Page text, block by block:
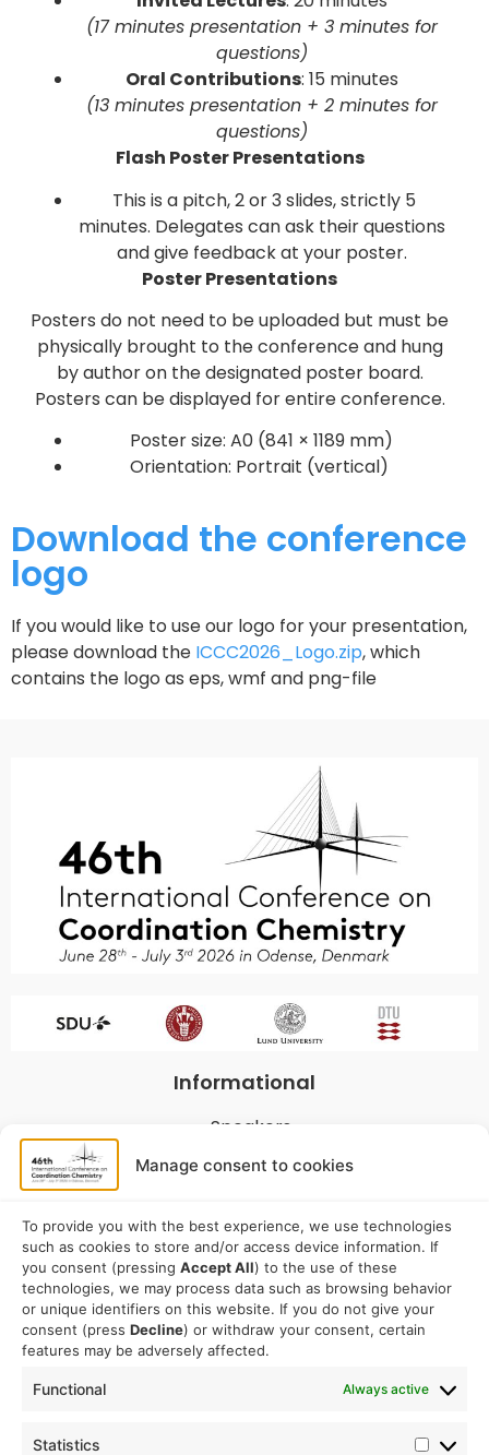
Manage consent to cookies
To provide you with the best experience, we use technologies
such as cookies to store and/or access device information. If
you consent (pressing Accept All) to the use of these
technologies, we may process data such as browsing behavior
or unique identifiers on this website. If you do not give your
consent (press Decline) or withdraw your consent, certain
features may be adversely affected.
Functional Always active
Statistics
(17 minutes presentation + 3 minutes for
questions)
Oral Contributions: 15 minutes
(13 minutes presentation + 2 minutes for
questions)
Flash Poster Presentations
This is a pitch, 2 or 3 slides, strictly 5
minutes. Delegates can ask their questions
and give feedback at your poster.
Poster Presentations
Posters do not need to be uploaded but must be
physically brought to the conference and hung
by author on the designated poster board.
Posters can be displayed for entire conference.
Poster size: A0 (841 × 1189 mm)
Orientation: Portrait (vertical)
Download the conference
logo
If you would like to use our logo for your presentation,
please download the ICCC2026_Logo.zip, which
contains the logo as eps, wmf and png-file
Informational
Speakers
Program
Sponsorship
Logistical
Accommodation
Travel